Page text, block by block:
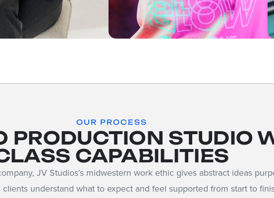
OUR PROCESS
PRODUCTION STUDIO
CAPABILITIES
JV Studios’s midwestern work ethic gives abstract ideas
understand what to expect and feel supported from start to